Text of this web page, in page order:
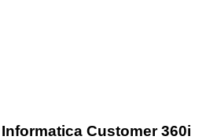
Customer 360i